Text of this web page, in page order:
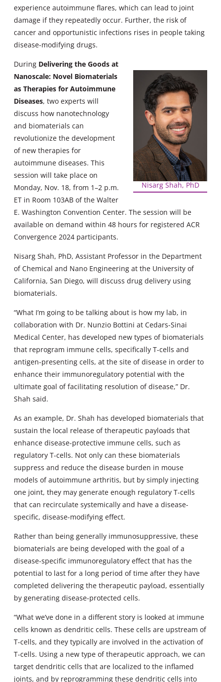
experience autoimmune flares, which can lead to joint
damage if they repeatedly occur. Further, the risk of
cancer and opportunistic infections rises in people taking
disease-modifying drugs.
Nisarg Shah, PhD
During Delivering the Goods at
Nanoscale: Novel Biomaterials
as Therapies for Autoimmune
Diseases, two experts will
discuss how nanotechnology
and biomaterials can
revolutionize the development
of new therapies for
autoimmune diseases. This
session will take place on
Monday, Nov. 18, from 1–2 p.m.
ET in Room 103AB of the Walter
E. Washington Convention Center. The session will be
available on demand within 48 hours for registered ACR
Convergence 2024 participants.
Nisarg Shah, PhD, Assistant Professor in the Department
of Chemical and Nano Engineering at the University of
California, San Diego, will discuss drug delivery using
biomaterials.
“What I’m going to be talking about is how my lab, in
collaboration with Dr. Nunzio Bottini at Cedars-Sinai
Medical Center, has developed new types of biomaterials
that reprogram immune cells, specifically T-cells and
antigen-presenting cells, at the site of disease in order to
enhance their immunoregulatory potential with the
ultimate goal of facilitating resolution of disease,” Dr.
Shah said.
As an example, Dr. Shah has developed biomaterials that
sustain the local release of therapeutic payloads that
enhance disease-protective immune cells, such as
regulatory T-cells. Not only can these biomaterials
suppress and reduce the disease burden in mouse
models of autoimmune arthritis, but by simply injecting
one joint, they may generate enough regulatory T-cells
that can recirculate systemically and have a disease-
specific, disease-modifying effect.
Rather than being generally immunosuppressive, these
biomaterials are being developed with the goal of a
disease-specific immunoregulatory effect that has the
potential to last for a long period of time after they have
completed delivering the therapeutic payload, essentially
by generating disease-protected cells.
“What we’ve done in a different story is looked at immune
cells known as dendritic cells. These cells are upstream of
T-cells, and they typically are involved in the activation of
T-cells. Using a new type of therapeutic approach, we can
target dendritic cells that are localized to the inflamed
joints, and by reprogramming these dendritic cells into